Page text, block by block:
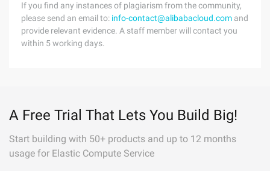
If you find any instances of plagiarism from the community,
please send an email to: info-contact@alibabacloud.com and
provide relevant evidence. A staff member will contact you
within 5 working days.
A Free Trial That Lets You Build Big!
Start building with 50+ products and up to 12 months
usage for Elastic Compute Service